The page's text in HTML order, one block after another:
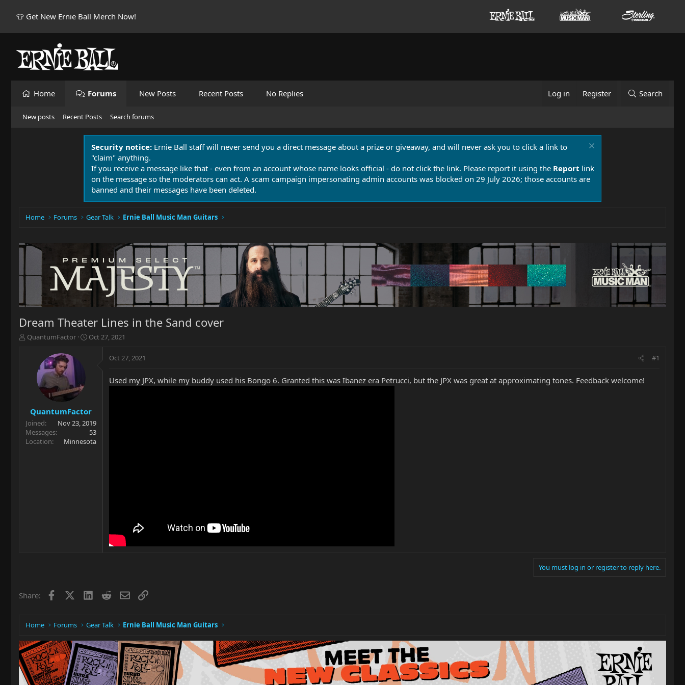
👕 Get New Ernie Ball Merch Now!
Home Forums New Posts Recent Posts No Replies Log in Register Search
New posts Recent Posts Search forums
Security notice: Ernie Ball staff will never send you a direct message about a prize or giveaway, and will never ask you to click a link to
"claim" anything.
If you receive a message like that - even from an account whose name looks official - do not click the link. Please report it using the Report link
on the message so the moderators can act. A scam campaign impersonating admin accounts was blocked on 29 July 2026; those accounts are
banned and their messages have been deleted.
Home Forums Gear Talk Ernie Ball Music Man Guitars
Dream Theater Lines in the Sand cover
T
r
t
e
r
QuantumFactor
S
e
Oct 27, 2021
QuantumFactor
Joined
Nov 23, 2019
Messages
53
Location
Minnesota
Oct 27, 2021 #1
Used my JPX, while my buddy used his Bongo 6. Granted this was Ibanez era Petrucci, but the JPX was great at approximating tones. Feedback welcome!
You must log in or register to reply here.
Share: Facebook LinkedIn
RedditEmailLink
Home Forums Gear Talk Ernie Ball Music Man Guitars